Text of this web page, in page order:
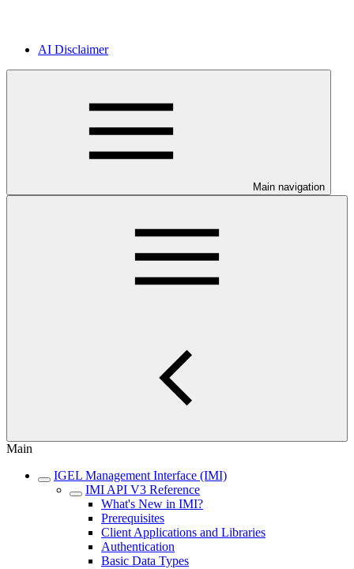
AI Disclaimer
Main navigation
Main
IGEL Management Interface (IMI)
IMI API V3 Reference
What's New in IMI?
Prerequisites
Client Applications and Libraries
Authentication
Basic Data Types